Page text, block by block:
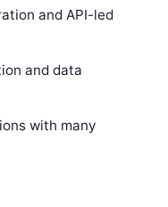
and API-led
and data
with many